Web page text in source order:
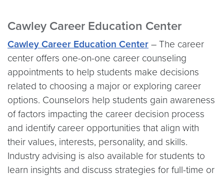
Cawley Career Education Center
Cawley Career Education Center – The career
center offers one-on-one career counseling
appointments to help students make decisions
related to choosing a major or exploring career
options. Counselors help students gain awareness
of factors impacting the career decision process
and identify career opportunities that align with
their values, interests, personality, and skills.
Industry advising is also available for students to
learn insights and discuss strategies for full-time or